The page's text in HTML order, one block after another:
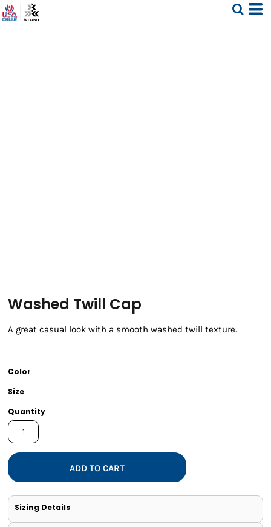
Washed Twill Cap
A great casual look with a smooth washed twill texture.
Color
Size
Quantity
ADD TO CART
Sizing Details